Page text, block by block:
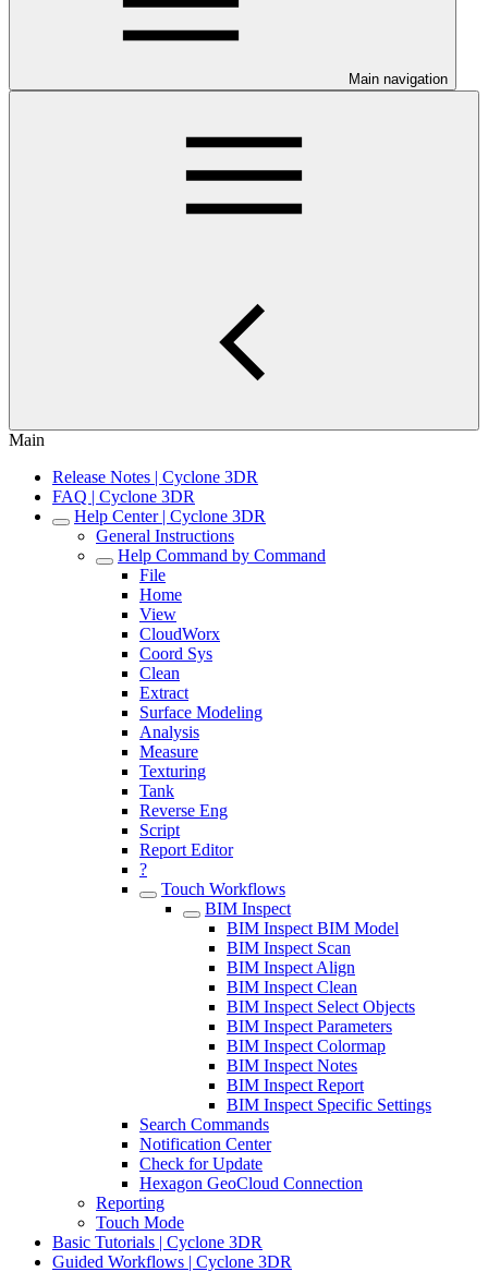
Main navigation
Main
Release Notes | Cyclone 3DR
FAQ | Cyclone 3DR
Help Center | Cyclone 3DR
General Instructions
Help Command by Command
File
Home
View
CloudWorx
Coord Sys
Clean
Extract
Surface Modeling
Analysis
Measure
Texturing
Tank
Reverse Eng
Script
Report Editor
?
Touch Workflows
BIM Inspect
BIM Inspect BIM Model
BIM Inspect Scan
BIM Inspect Align
BIM Inspect Clean
BIM Inspect Select Objects
BIM Inspect Parameters
BIM Inspect Colormap
BIM Inspect Notes
BIM Inspect Report
BIM Inspect Specific Settings
Search Commands
Notification Center
Check for Update
Hexagon GeoCloud Connection
Reporting
Touch Mode
Basic Tutorials | Cyclone 3DR
Guided Workflows | Cyclone 3DR